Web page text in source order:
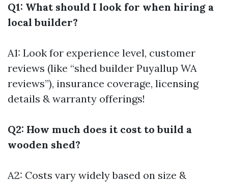
Q1: What should I look for when hiring a
local builder?
A1: Look for experience level, customer
reviews (like “shed builder Puyallup WA
reviews”), insurance coverage, licensing
details & warranty offerings!
Q2: How much does it cost to build a
wooden shed?
A2: Costs vary widely based on size &